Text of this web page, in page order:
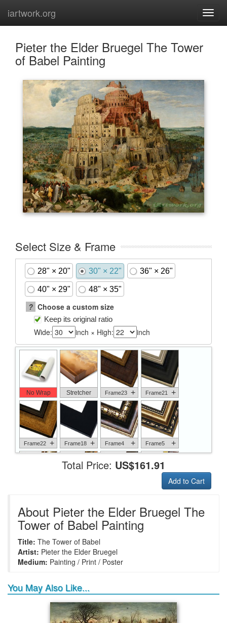
iartwork.org
Pieter the Elder Bruegel The Tower
of Babel Painting
Select Size & Frame
28" × 20" 30" × 22" 36" × 26"
40" × 29" 48" × 35"
? Choose a custom size
Keep its original ratio
Wide: inch × High: inch
No Wrap Stretcher Frame23 + Frame21 +
Frame22 + Frame18 + Frame4 + Frame5 +
Frame9 + Frame13 +
Total Price: US$161.91
Add to Cart
About Pieter the Elder Bruegel The
Tower of Babel Painting
Title: The Tower of Babel
Artist: Pieter the Elder Bruegel
Medium: Painting / Print / Poster
You May Also Like...